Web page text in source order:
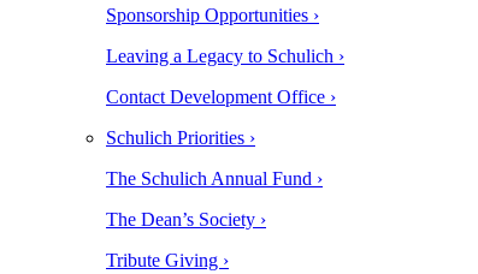
Sponsorship Opportunities ›
Leaving a Legacy to Schulich ›
Contact Development Office ›
Schulich Priorities ›
The Schulich Annual Fund ›
The Dean’s Society ›
Tribute Giving ›